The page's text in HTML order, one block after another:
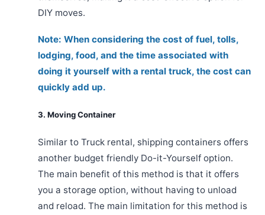
DIY moves.
Note: When considering the cost of fuel, tolls,
lodging, food, and the time associated with
doing it yourself with a rental truck, the cost can
quickly add up.
3. Moving Container
Similar to Truck rental, shipping containers offers
another budget friendly Do-it-Yourself option.
The main benefit of this method is that it offers
you a storage option, without having to unload
and reload. The main limitation for this method is